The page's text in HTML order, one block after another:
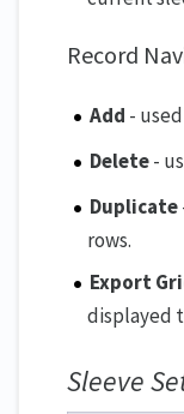
Record
Add -
Delete-
Duplicate
rows.
Export
displayed
Sleeve